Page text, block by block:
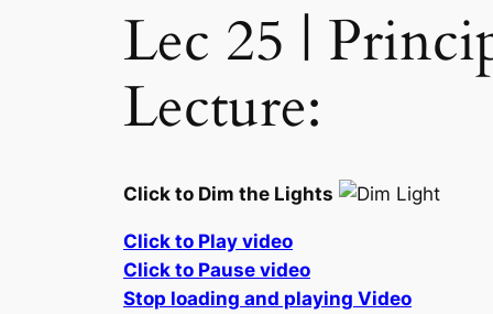
Lec 25 |
Lecture:
Click to Dim the Lights
Click to Play video
Click to Pause video
Stop loading and playing Video